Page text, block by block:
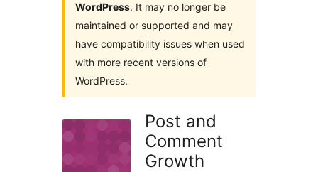
WordPress. It may no longer be
maintained or supported and may
have compatibility issues when used
with more recent versions of
WordPress.
Post and
Comment
Growth